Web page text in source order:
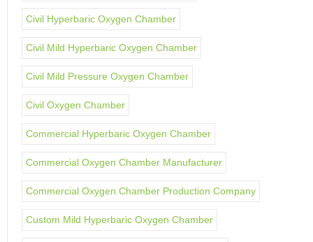
Civil Hyperbaric Oxygen Chamber
Civil Mild Hyperbaric Oxygen Chamber
Civil Mild Pressure Oxygen Chamber
Civil Oxygen Chamber
Commercial Hyperbaric Oxygen Chamber
Commercial Oxygen Chamber Manufacturer
Commercial Oxygen Chamber Production Company
Custom Mild Hyperbaric Oxygen Chamber